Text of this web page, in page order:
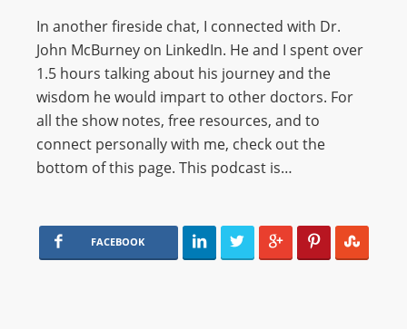
In another fireside chat, I connected with Dr.
John McBurney on LinkedIn. He and I spent over
1.5 hours talking about his journey and the
wisdom he would impart to other doctors. For
all the show notes, free resources, and to
connect personally with me, check out the
bottom of this page. This podcast is…
FACEBOOK